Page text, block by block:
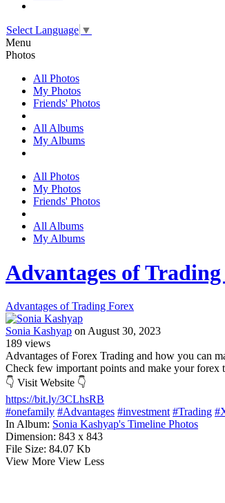
Select Language ▼
Menu
Photos
All Photos
My Photos
Friends' Photos
All Albums
My Albums
All Photos
My Photos
Friends' Photos
All Albums
My Albums
Advantages of
Advantages of Trading Forex
Sonia Kashyap on August 30, 2023
189 views
Advantages of Forex Trading and how you can
Check few important points and make your
👇 Visit Website 👇
https://bit.ly/3CLhsRB
#onefamily #Advantages #investment #Trading
In Album: Sonia Kashyap's Timeline Photos
Dimension: 843 x 843
File Size: 84.07 Kb
View More View Less